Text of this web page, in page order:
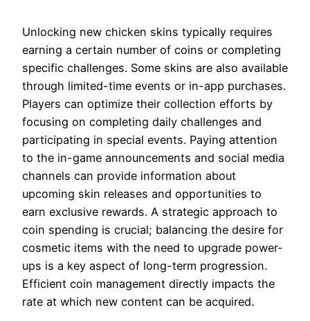
Unlocking new chicken skins typically requires
earning a certain number of coins or completing
specific challenges. Some skins are also available
through limited-time events or in-app purchases.
Players can optimize their collection efforts by
focusing on completing daily challenges and
participating in special events. Paying attention
to the in-game announcements and social media
channels can provide information about
upcoming skin releases and opportunities to
earn exclusive rewards. A strategic approach to
coin spending is crucial; balancing the desire for
cosmetic items with the need to upgrade power-
ups is a key aspect of long-term progression.
Efficient coin management directly impacts the
rate at which new content can be acquired.